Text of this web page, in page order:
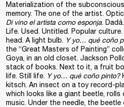
Materialization of the
memory. The one of the artist.
Di vino el artista como esponja.
Life. Used. Untitled. Popular
head. A light bulb. Y yo… qué coño
the “Great Masters of Painting”
Goya, in an old closet. Jackson
stack of books. Next to it, a fruit
life. Still life. Y yo… qué coño pinto?
kitsch. An insect on a toy record-
which looks like a giant beetle, rolls
music. Under the needle, the beetle